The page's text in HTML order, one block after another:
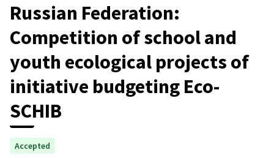
Russian Federation:
Competition of school and
youth ecological projects of
initiative budgeting Eco-
SCHIB
Accepted